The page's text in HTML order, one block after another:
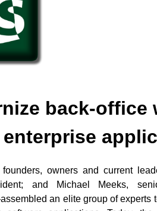
back-office
enterprise
owners and current
and Michael Meeks,
an elite group of experts